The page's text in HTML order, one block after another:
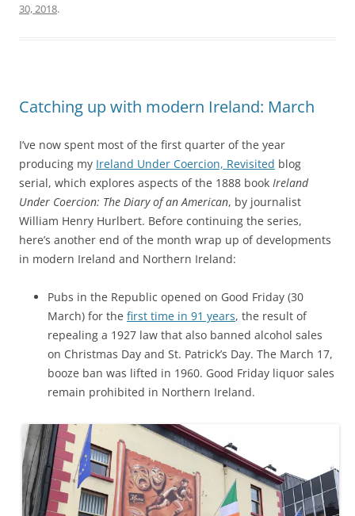
30, 2018.
Catching up with modern Ireland: March
I’ve now spent most of the first quarter of the year
producing my Ireland Under Coercion, Revisited blog
serial, which explores aspects of the 1888 book Ireland
Under Coercion: The Diary of an American, by journalist
William Henry Hurlbert. Before continuing the series,
here’s another end of the month wrap up of developments
in modern Ireland and Northern Ireland:
Pubs in the Republic opened on Good Friday (30
March) for the first time in 91 years, the result of
repealing a 1927 law that also banned alcohol sales
on Christmas Day and St. Patrick’s Day. The March 17,
booze ban was lifted in 1960. Good Friday liquor sales
remain prohibited in Northern Ireland.